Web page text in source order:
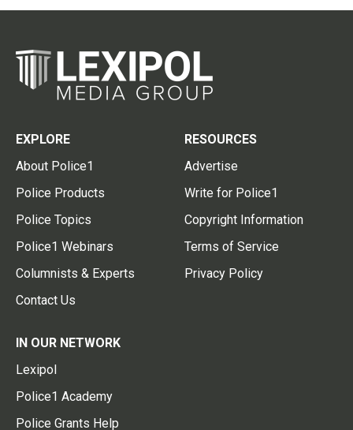
EXPLORE
About Police1
Police Products
Police Topics
Police1 Webinars
Columnists & Experts
Contact Us
RESOURCES
Advertise
Write for Police1
Copyright Information
Terms of Service
Privacy Policy
IN OUR NETWORK
Lexipol
Police1 Academy
Police Grants Help